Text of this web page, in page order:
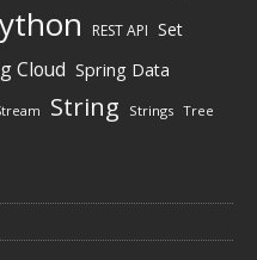
REST API Set
Cloud Spring Data
String Strings Tree